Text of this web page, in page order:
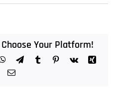
Your Platform!
WhatsApp
TelegramTumblrPinterest
Vk
Xing
Email